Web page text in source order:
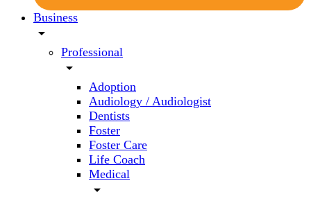
Business
arrow_drop_down
Professional
arrow_drop_down
Adoption
Audiology / Audiologist
Dentists
Foster
Foster Care
Life Coach
Medical
arrow_drop_down